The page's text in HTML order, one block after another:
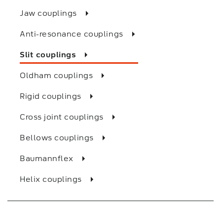
Jaw couplings
Anti-resonance couplings
Slit couplings
Oldham couplings
Rigid couplings
Cross joint couplings
Bellows couplings
Baumannflex
Helix couplings